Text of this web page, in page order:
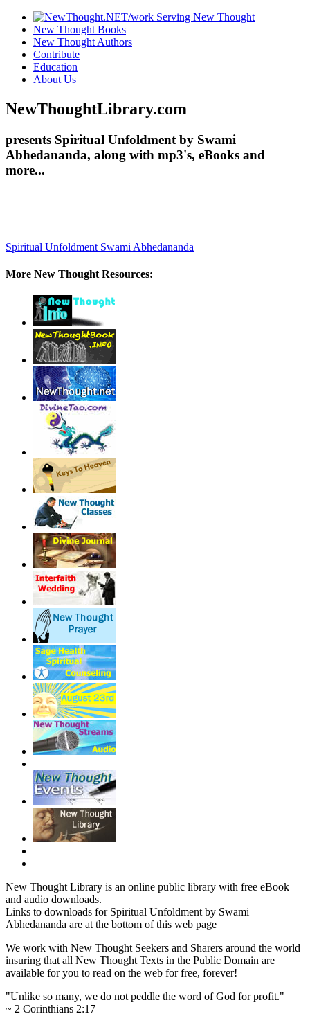
New Thought Books
New Thought Authors
Contribute
Education
About Us
NewThoughtLibrary.com
presents Spiritual Unfoldment by Swami
Abhedananda, along with mp3's, eBooks and
more...
Spiritual Unfoldment Swami Abhedananda
More New Thought Resources:
New Thought Library is an online public library with free eBook
and audio downloads.
Links to downloads for Spiritual Unfoldment by Swami
Abhedananda are at the bottom of this web page
We work with New Thought Seekers and Sharers around the world
insuring that all New Thought Texts in the Public Domain are
available for you to read on the web for free, forever!
"Unlike so many, we do not peddle the word of God for profit."
~ 2 Corinthians 2:17